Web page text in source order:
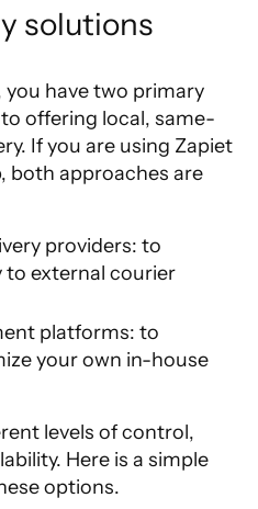
solutions
have two primary
offering local, same-
If you are using Zapiet
, both approaches are
providers: to
external courier
platforms: to
your own in-house
levels of control,
Here is a simple
options.